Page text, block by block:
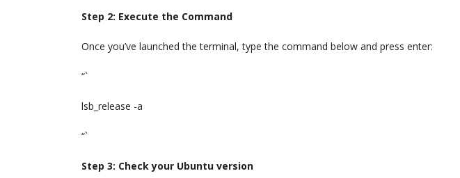
Step 2: Execute the Command
Once you’ve launched the terminal, type the command below and press enter:
“`
lsb_release -a
“`
Step 3: Check your Ubuntu version